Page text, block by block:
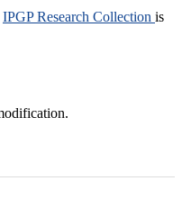
IPGP Research Collection is